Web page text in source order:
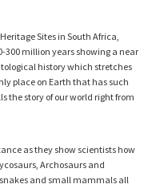
Sites in South Africa,
300 million years showing a near
history which stretches
place on Earth that has such
the story of our world right from
as they show scientists how
Archosaurs and
and small mammals all